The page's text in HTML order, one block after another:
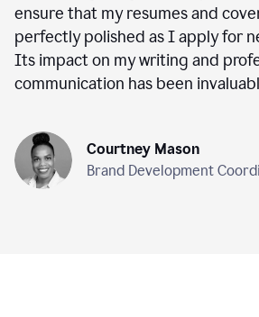
ensure that my resumes and
perfectly polished as I apply for
Its impact on my writing and
communication has been
Courtney Mason
Brand Development